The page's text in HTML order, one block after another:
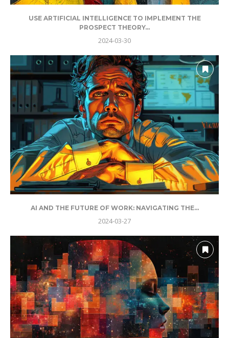
USE ARTIFICIAL INTELLIGENCE TO IMPLEMENT THE
PROSPECT THEORY...
2024-03-30
AI AND THE FUTURE OF WORK: NAVIGATING THE...
2024-03-27